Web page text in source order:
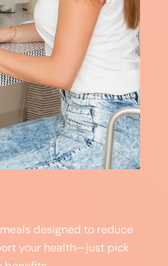
designed to reduce
your health—just pick